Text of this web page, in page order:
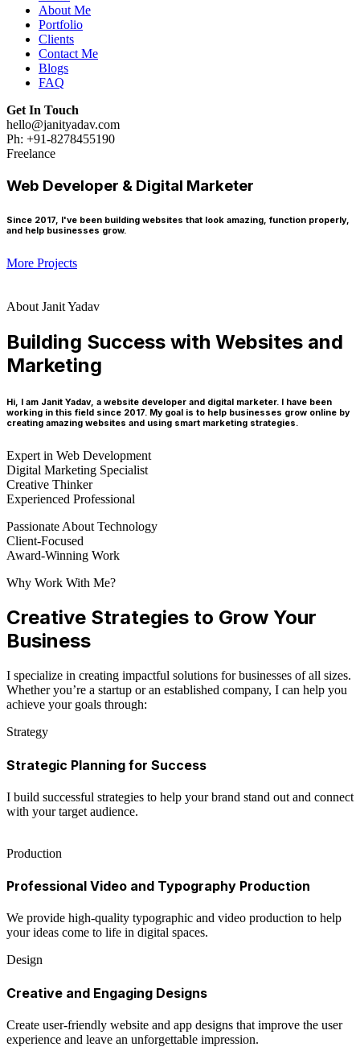
About Me
Portfolio
Clients
Contact Me
Blogs
FAQ
Get In Touch
hello@janityadav.com
Ph: +91-8278455190
Freelance
Web Developer & Digital Marketer
Since 2017, I've been building websites that look amazing, function properly,
and help businesses grow.
More Projects
About Janit Yadav
Building Success with Websites and
Marketing
Hi, I am Janit Yadav, a website developer and digital marketer. I have been
working in this field since 2017. My goal is to help businesses grow online by
creating amazing websites and using smart marketing strategies.
Expert in Web Development
Digital Marketing Specialist
Creative Thinker
Experienced Professional
Passionate About Technology
Client-Focused
Award-Winning Work
Why Work With Me?
Creative Strategies to Grow Your
Business
I specialize in creating impactful solutions for businesses of all sizes.
Whether you’re a startup or an established company, I can help you
achieve your goals through:
Strategy
Strategic Planning for Success
I build successful strategies to help your brand stand out and connect
with your target audience.
Production
Professional Video and Typography Production
We provide high-quality typographic and video production to help
your ideas come to life in digital spaces.
Design
Creative and Engaging Designs
Create user-friendly website and app designs that improve the user
experience and leave an unforgettable impression.